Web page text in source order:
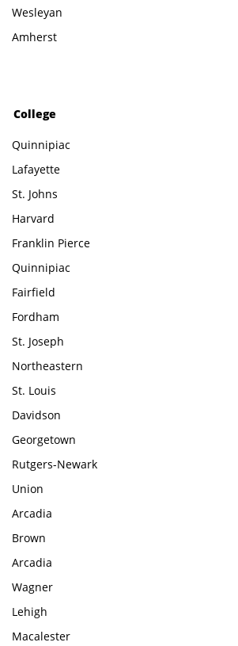
Wesleyan
Amherst
Quinnipiac
College
Lafayette
St. Johns
Harvard
Franklin Pierce
Quinnipiac
Fairfield
Fordham
St. Joseph
Northeastern
St. Louis
Davidson
Georgetown
Rutgers-Newark
Union
Arcadia
Brown
Arcadia
Wagner
Lehigh
Macalester